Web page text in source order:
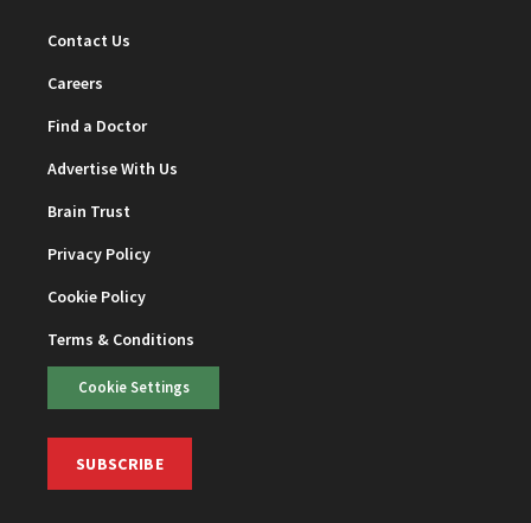
Contact Us
Careers
Find a Doctor
Advertise With Us
Brain Trust
Privacy Policy
Cookie Policy
Terms & Conditions
Cookie Settings
SUBSCRIBE